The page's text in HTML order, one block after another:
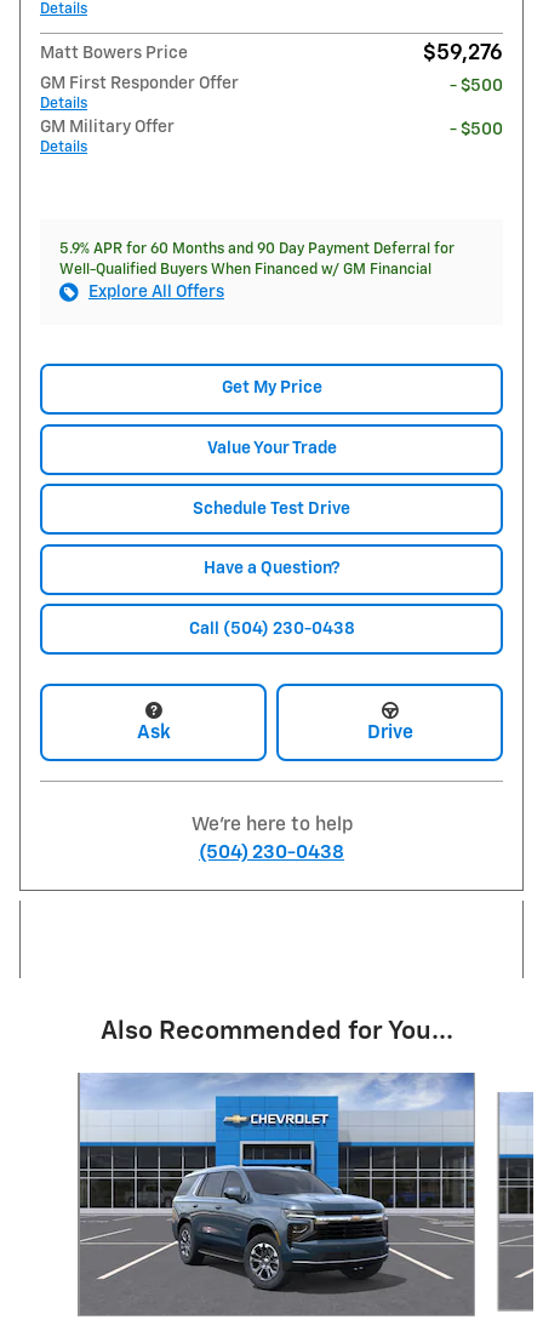
Details
Matt Bowers Price $59,276
GM First Responder Offer
Details
- $500
GM Military Offer
Details
- $500
5.9% APR for 60 Months and 90 Day Payment Deferral for
Well-Qualified Buyers When Financed w/ GM Financial
Explore All Offers
Get My Price
Value Your Trade
Schedule Test Drive
Have a Question?
Call (504) 230-0438
Ask Drive
We're here to help
(504) 230-0438
Also Recommended for You...